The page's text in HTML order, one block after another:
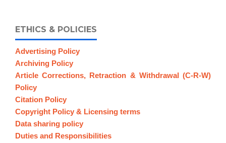
ETHICS & POLICIES
Advertising Policy
Archiving Policy
Article Corrections, Retraction & Withdrawal (C-R-W)
Policy
Citation Policy
Copyright Policy & Licensing terms
Data sharing policy
Duties and Responsibilities